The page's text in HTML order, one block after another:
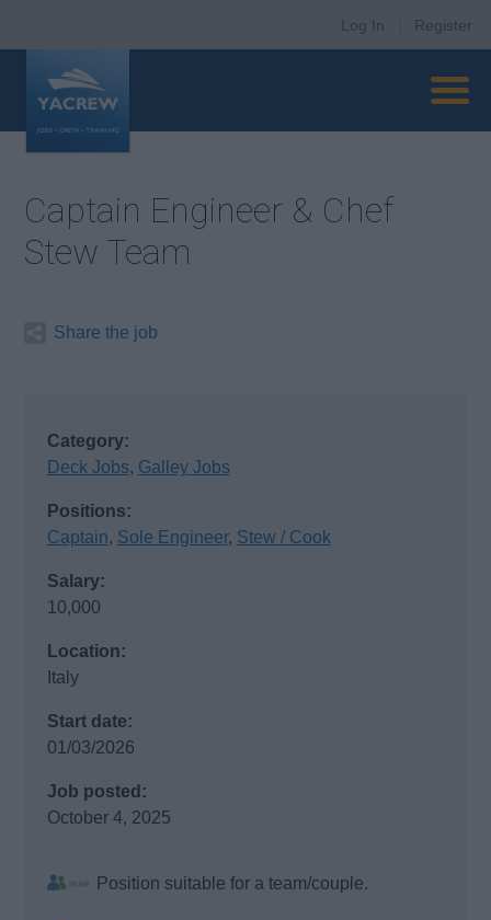
Log In Register
Captain Engineer & Chef
Stew Team
Share the job
Category:
Deck Jobs, Galley Jobs
Positions:
Captain, Sole Engineer, Stew / Cook
Salary:
10,000
Location:
Italy
Start date:
01/03/2026
Job posted:
October 4, 2025
Position suitable for a team/couple.